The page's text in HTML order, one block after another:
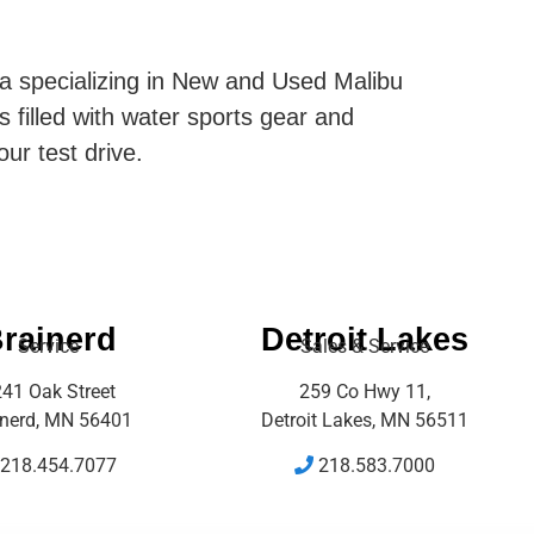
specializing in New and Used Malibu
filled with water sports gear and
test drive.
Service
Oak Street
MN 56401
218.454.7077
Detroit Lakes
Sales & Service
259 Co Hwy 11,
Detroit Lakes, MN 56511
218.583.7000